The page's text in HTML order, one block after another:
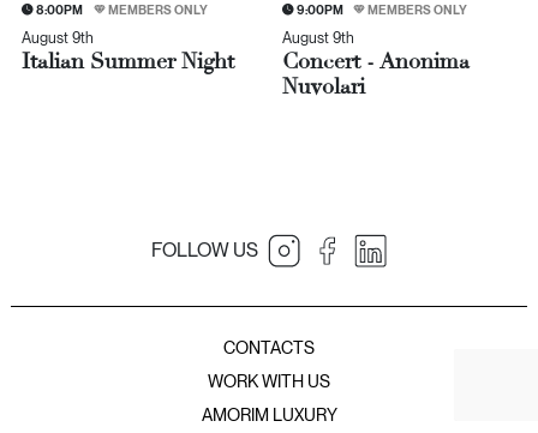
8:00PM MEMBERS ONLY
August 9th
Italian Summer Night
9:00PM MEMBERS ONLY
August 9th
Concert - Anonima
Nuvolari
FOLLOW US
JNcQUOI Avenida
JNcQUOI Asia
JNcQUOI Club
CONTACTS
WORK WITH US
AMORIM LUXURY